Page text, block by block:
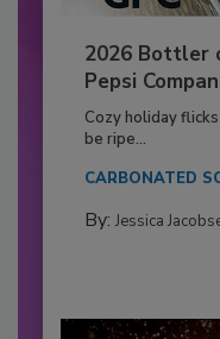
2026 Bottler
Pepsi
Cozy holiday
be ripe...
CARBONATED
By: Jessica